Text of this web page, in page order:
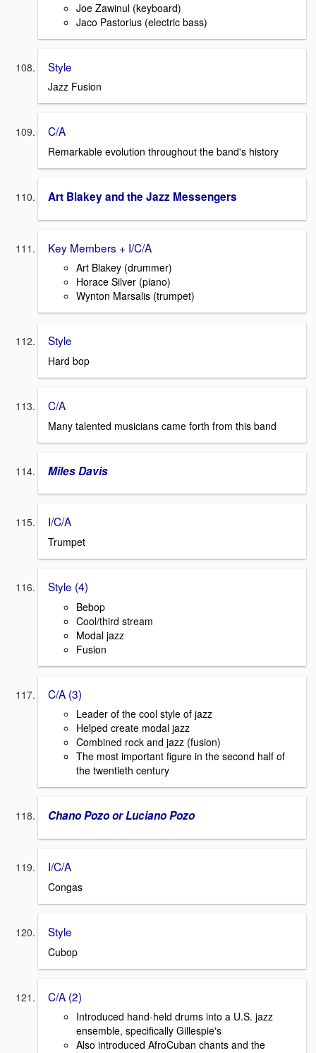
Joe Zawinul (keyboard)
Jaco Pastorius (electric bass)
Style
Jazz Fusion
C/A
Remarkable evolution throughout the band's history
Art Blakey and the Jazz Messengers
Key Members + I/C/A
Art Blakey (drummer)
Horace Silver (piano)
Wynton Marsalis (trumpet)
Style
Hard bop
C/A
Many talented musicians came forth from this band
Miles Davis
I/C/A
Trumpet
Style (4)
Bebop
Cool/third stream
Modal jazz
Fusion
C/A (3)
Leader of the cool style of jazz
Helped create modal jazz
Combined rock and jazz (fusion)
The most important figure in the second half of
the twentieth century
Chano Pozo or Luciano Pozo
I/C/A
Congas
Style
Cubop
C/A (2)
Introduced hand-held drums into a U.S. jazz
ensemble, specifically Gillespie's
Also introduced AfroCuban chants and the